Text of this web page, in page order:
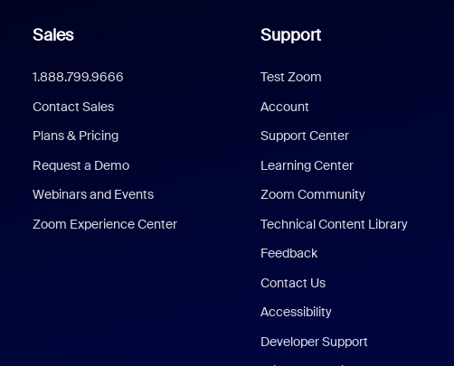
Sales
1.888.799.9666
Contact Sales
Plans & Pricing
Request a Demo
Webinars and Events
Zoom Experience Center
Support
Test Zoom
Account
Support Center
Learning Center
Zoom Community
Technical Content Library
Feedback
Contact Us
Accessibility
Developer Support